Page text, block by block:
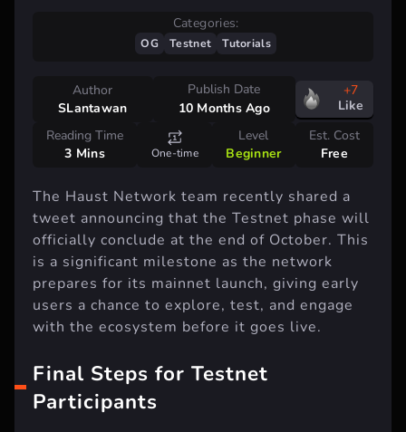
Categories:
OG Testnet Tutorials
+7
Like
Author
SLantawan
Publish Date
10 Months Ago
Reading Time
3 Mins
One-time
Level
Beginner
Est. Cost
Free
The Haust Network team recently shared a
tweet announcing that the Testnet phase will
officially conclude at the end of October. This
is a significant milestone as the network
prepares for its mainnet launch, giving early
users a chance to explore, test, and engage
with the ecosystem before it goes live.
Final Steps for Testnet
Participants